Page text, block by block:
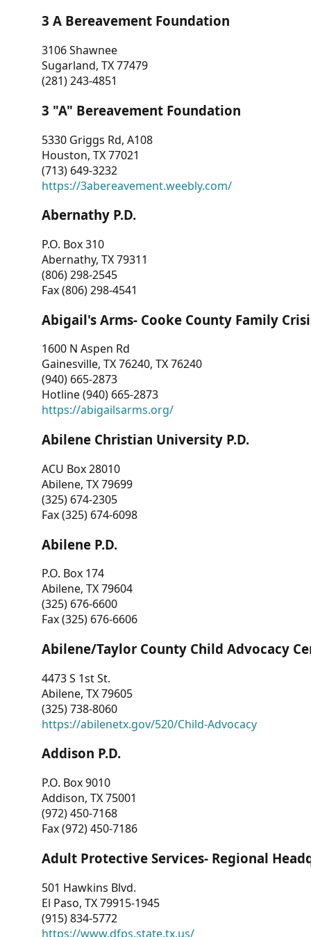
3 A Bereavement Foundation
3106 Shawnee
Sugarland, TX 77479
(281) 243-4851
3 "A" Bereavement Foundation
5330 Griggs Rd, A108
Houston, TX 77021
(713) 649-3232
https://3abereavement.weebly.com/
Abernathy P.D.
P.O. Box 310
Abernathy, TX 79311
(806) 298-2545
Fax (806) 298-4541
Abigail's Arms- Cooke County Family
1600 N Aspen Rd
Gainesville, TX 76240, TX 76240
(940) 665-2873
Hotline (940) 665-2873
https://abigailsarms.org/
Abilene Christian University P.D.
ACU Box 28010
Abilene, TX 79699
(325) 674-2305
Fax (325) 674-6098
Abilene P.D.
P.O. Box 174
Abilene, TX 79604
(325) 676-6600
Fax (325) 676-6606
Abilene/Taylor County Child Advocacy
4473 S 1st St.
Abilene, TX 79605
(325) 738-8060
https://abilenetx.gov/520/Child-Advocacy
Addison P.D.
P.O. Box 9010
Addison, TX 75001
(972) 450-7168
Fax (972) 450-7186
Adult Protective Services- Regional
501 Hawkins Blvd.
El Paso, TX 79915-1945
(915) 834-5772
https://www.dfps.state.tx.us/